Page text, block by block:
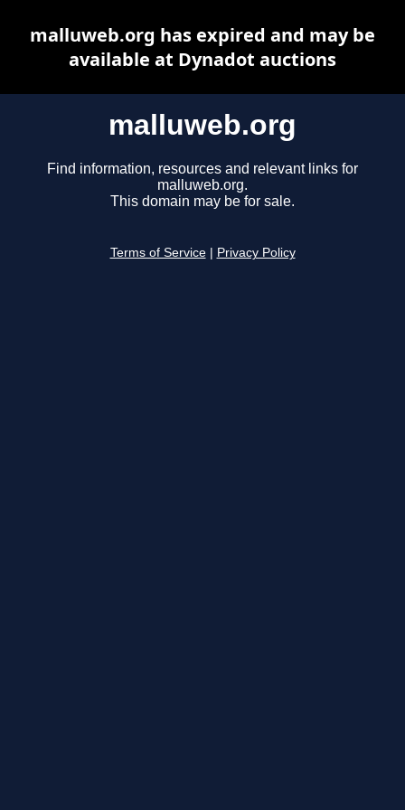
malluweb.org
Find information, resources and relevant links for
malluweb.org.
This domain may be for sale.
Terms of Service Privacy Policy
malluweb.org has expired and may be
available at Dynadot auctions